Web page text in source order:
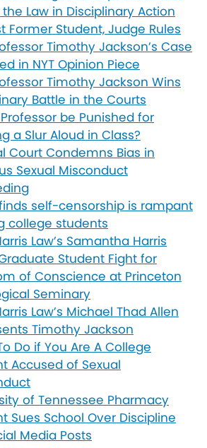
Law in Disciplinary Action
Former Student, Judge Rules
Timothy Jackson’s Case
in NYT Opinion Piece
Timothy Jackson Wins
Battle in the Courts
be Punished for
a Slur Aloud in Class?
Court Condemns Bias in
Sexual Misconduct
self-censorship is rampant
college students
Law’s Samantha Harris
Student Fight for
of Conscience at Princeton
Seminary
Law’s Michael Thad Allen
Timothy Jackson
Do if You Are A College
Accused of Sexual
of Tennessee Pharmacy
Sues School Over Discipline
Media Posts